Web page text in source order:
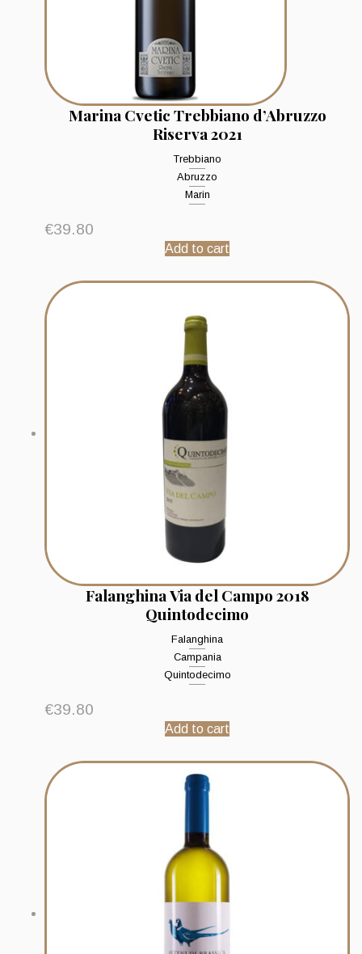
Marina Cvetic Trebbiano d’Abruzzo
Riserva 2021
Trebbiano
Abruzzo
Marin
€39.80
Add to cart
Falanghina Via del Campo 2018
Quintodecimo
Falanghina
Campania
Quintodecimo
€39.80
Add to cart